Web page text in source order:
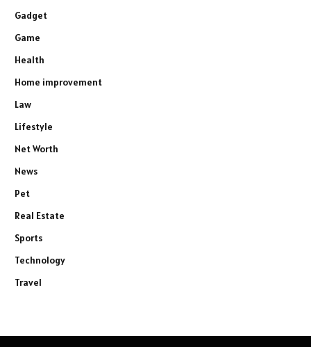
Gadget
Game
Health
Home improvement
Law
Lifestyle
Net Worth
News
Pet
Real Estate
Sports
Technology
Travel